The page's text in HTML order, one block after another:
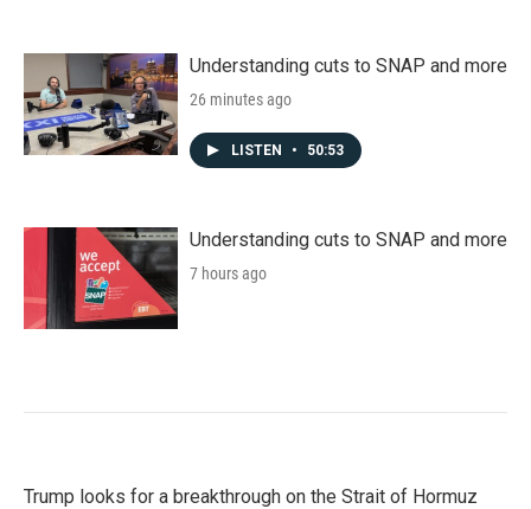
Understanding cuts to SNAP and more
26 minutes ago
LISTEN • 50:53
Understanding cuts to SNAP and more
7 hours ago
Trump looks for a breakthrough on the Strait of Hormuz